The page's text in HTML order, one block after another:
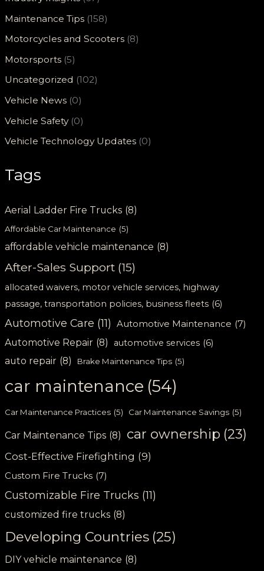
Maintenance Tips (158)
Motorcycles and Scooters (8)
Motorsports (5)
Uncategorized (102)
Vehicle News (0)
Vehicle Safety(0)
Vehicle Technology Updates (0)
Tags
Aerial Ladder Fire Trucks (8)
Affordable Car Maintenance (5)
affordable vehicle maintenance (8)
After-Sales Support (15)
allocated waivers, motor vehicle services, highway
passage, transportation policies, business fleets (6)
Automotive Care (11) Automotive Maintenance (7)
Automotive Repair (8) automotive services (6)
auto repair (8) Brake Maintenance Tips (5)
car maintenance (54)
Car Maintenance Practices (5) Car Maintenance Savings (5)
Car Maintenance Tips (8) car ownership (23)
Cost-Effective Firefighting (9)
Custom Fire Trucks (7)
Customizable Fire Trucks (11)
customized fire trucks (8)
Developing Countries (25)
DIY vehicle maintenance (8)